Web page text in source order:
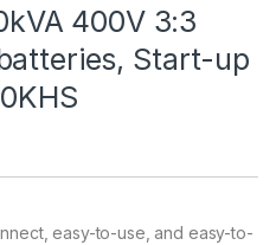
400V 3:3
Start-up
easy-to-use, and easy-to-